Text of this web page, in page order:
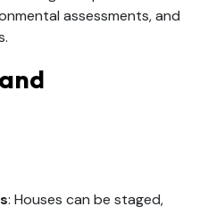
assessments, and
: Houses can be staged,